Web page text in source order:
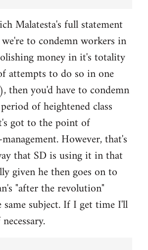
Malatesta's full statement
to condemn workers in
money in it's totality
attempts to do so in one
then you'd have to condemn
of heightened class
got to the point of
However, that's
that SD is using it in that
given he then goes on to
"after the revolution"
subject. If I get time I'll